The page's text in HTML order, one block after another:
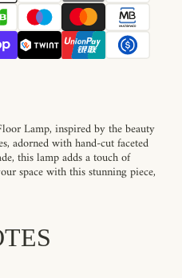
Lamp, inspired by the beauty
adorned with hand-cut faceted
this lamp adds a touch of
space with this stunning piece,